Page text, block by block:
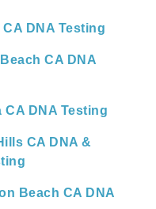
DNA Testing
CA DNA
CA DNA Testing
CA DNA &
Beach CA DNA